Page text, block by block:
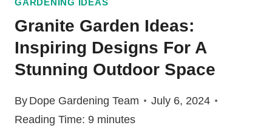
GARDENING IDEAS
Granite Garden Ideas:
Inspiring Designs For A
Stunning Outdoor Space
By Dope Gardening Team
July 6, 2024
Reading Time: 9 minutes